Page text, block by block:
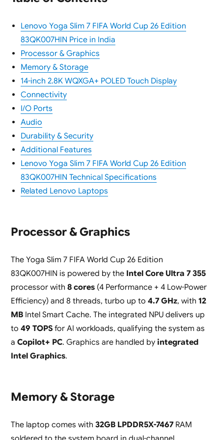
Lenovo Yoga Slim 7 FIFA World Cup 26 Edition
83QK007HIN Price in India
Processor & Graphics
Memory & Storage
14-inch 2.8K WQXGA+ POLED Touch Display
Connectivity
I/O Ports
Audio
Durability & Security
Additional Features
Lenovo Yoga Slim 7 FIFA World Cup 26 Edition
83QK007HIN Technical Specifications
Related Lenovo Laptops
Processor & Graphics
The Yoga Slim 7 FIFA World Cup 26 Edition
83QK007HIN is powered by the Intel Core Ultra 7 355
processor with 8 cores(4 Performance + 4 Low-Power
Efficiency) and 8 threads, turbo up to 4.7 GHz, with 12
MBIntel Smart Cache. The integrated NPU delivers up
to 49 TOPSfor AI workloads, qualifying the system as
a Copilot+ PC. Graphics are handled by integrated
Intel Graphics.
Memory & Storage
The laptop comes with 32GB LPDDR5X-7467RAM